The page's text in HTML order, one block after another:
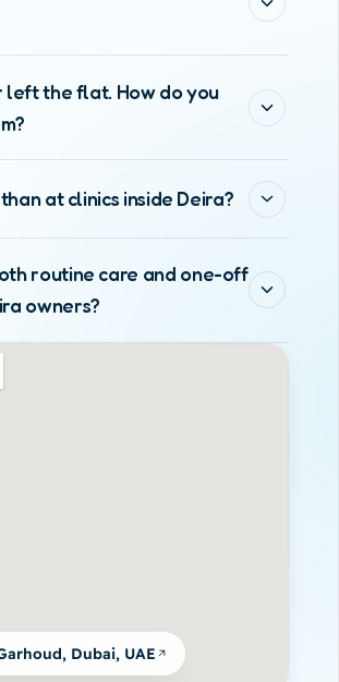
left the flat. How do you
at clinics inside Deira?
routine care and one-off
owners?
Dubai, UAE